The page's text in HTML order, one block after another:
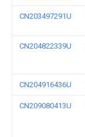
CN203497291U
CN204822339U
CN204916436U
CN209080413U